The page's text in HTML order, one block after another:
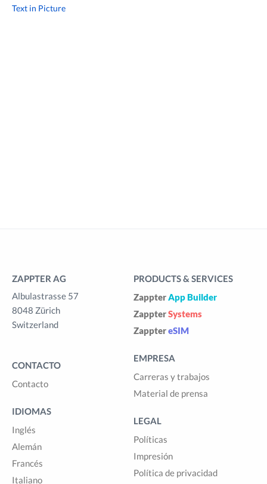
Text in Picture
ZAPPTER AG
Albulastrasse 57
8048 Zürich
Switzerland
CONTACTO
Contacto
IDIOMAS
Inglés
Alemán
Francés
Italiano
PRODUCTS & SERVICES
ZappterApp Builder
ZappterSystems
ZapptereSIM
EMPRESA
Carreras y trabajos
Material de prensa
LEGAL
Políticas
Impresión
Política de privacidad